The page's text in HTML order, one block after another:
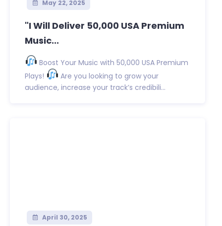
May 22, 2025
"I Will Deliver 50,000 USA Premium
Music...
Boost Your Music with 50,000 USA Premium
Plays!
Are you looking to grow your
audience, increase your track’s credibili...
April 30, 2025